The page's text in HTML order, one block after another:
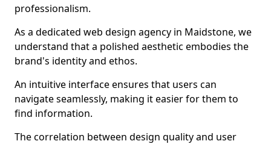
professionalism.
As a dedicated web design agency in Maidstone, we
understand that a polished aesthetic embodies the
brand's identity and ethos.
An intuitive interface ensures that users can
navigate seamlessly, making it easier for them to
find information.
The correlation between design quality and user